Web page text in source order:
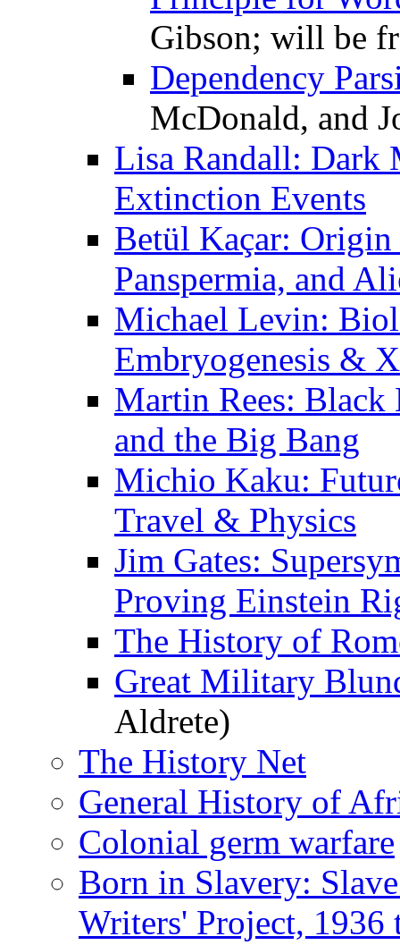
Gibson; will be
Dependency
McDonald, and
Lisa Randall: Dark
Extinction Events
Betül Kaçar:
Panspermia, and
Michael Levin:
Embryogenesis &
Martin Rees:
and the Big Bang
Michio Kaku:
Travel & Physics
Jim Gates:
Proving Einstein
The History of
Great Military
Aldrete)
The History Net
General History of
Colonial germ warfare
Born in Slavery:
Writers' Project, 1936